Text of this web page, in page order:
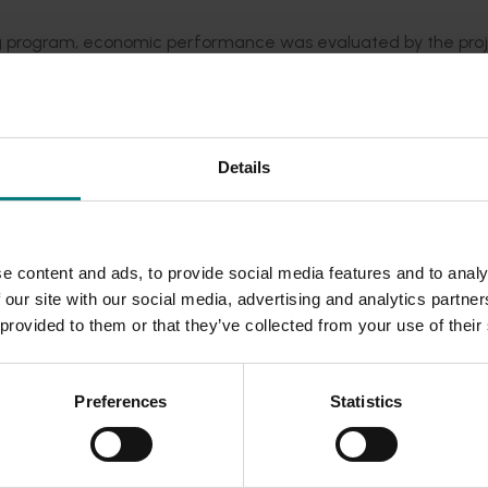
Details
content and ads, to provide social media features and to
site with our social media, advertising and analytics
to them or that they’ve collected from your use of
Preferences Statistics
economic performance was evaluated by the
to aid the selection of varieties for new plantings and
investment, including information on how to access